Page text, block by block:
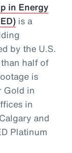
in Energy
is a
by the U.S.
half of
is
Gold in
in
and
Platinum